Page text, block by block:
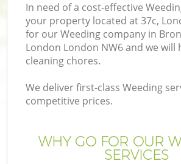
In need of a cost-effective
your property located at 37c,
for our Weeding company in
London London NW6 and we will
cleaning chores.
We deliver first-class Weeding
competitive prices.
WHY GO FOR OUR
SERVICES